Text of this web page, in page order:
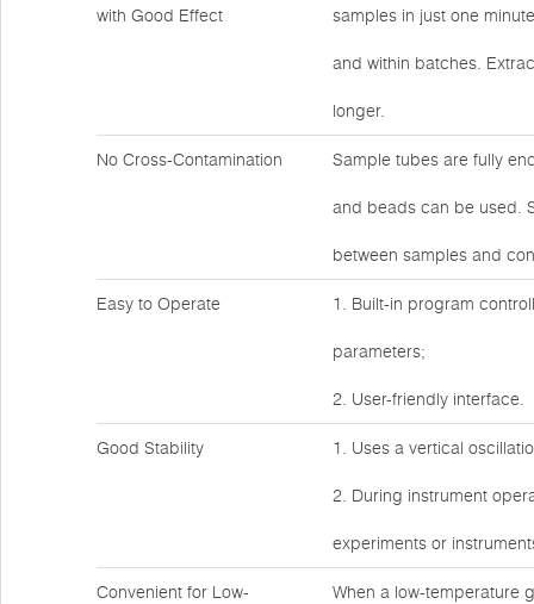
with Good Effect samples in just one
and within batches.
longer.
No Cross-Contamination Sample tubes are fully
and beads can be used.
between samples and
Easy to Operate 1. Built-in program
parameters;
2. User-friendly interface.
Good Stability 1. Uses a vertical
2. During instrument
experiments or
Convenient for Low- When a low-temperature